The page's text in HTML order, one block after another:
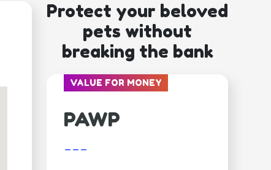
Protect your beloved
pets without
breaking the bank
VALUE FOR MONEY
PAWP
---